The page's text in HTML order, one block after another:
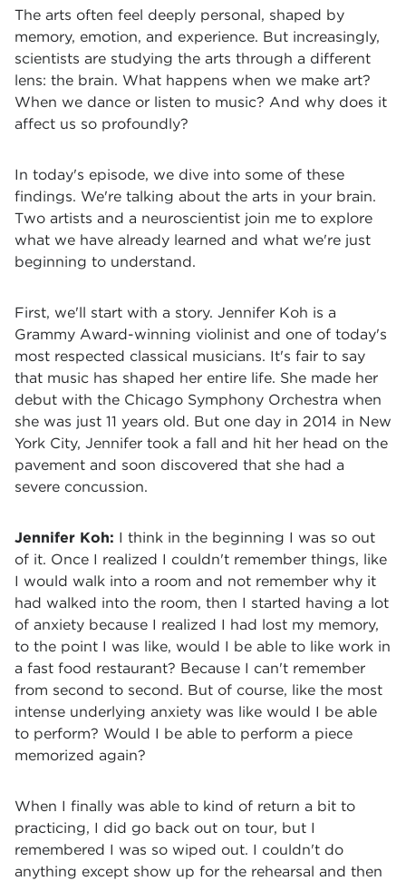
The arts often feel deeply personal, shaped by
memory, emotion, and experience. But increasingly,
scientists are studying the arts through a different
lens: the brain. What happens when we make art?
When we dance or listen to music? And why does it
affect us so profoundly?
In today's episode, we dive into some of these
findings. We're talking about the arts in your brain.
Two artists and a neuroscientist join me to explore
what we have already learned and what we're just
beginning to understand.
First, we'll start with a story. Jennifer Koh is a
Grammy Award-winning violinist and one of today's
most respected classical musicians. It's fair to say
that music has shaped her entire life. She made her
debut with the Chicago Symphony Orchestra when
she was just 11 years old. But one day in 2014 in New
York City, Jennifer took a fall and hit her head on the
pavement and soon discovered that she had a
severe concussion.
Jennifer Koh: I think in the beginning I was so out
of it. Once I realized I couldn't remember things, like
I would walk into a room and not remember why it
had walked into the room, then I started having a lot
of anxiety because I realized I had lost my memory,
to the point I was like, would I be able to like work in
a fast food restaurant? Because I can't remember
from second to second. But of course, like the most
intense underlying anxiety was like would I be able
to perform? Would I be able to perform a piece
memorized again?
When I finally was able to kind of return a bit to
practicing, I did go back out on tour, but I
remembered I was so wiped out. I couldn't do
anything except show up for the rehearsal and then